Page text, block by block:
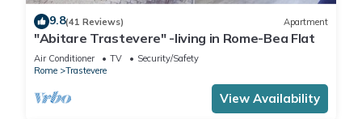
9.8(41 Reviews) Apartment
"Abitare Trastevere" -living in Rome-Bea Flat
Air Conditioner TV
Security/Safety
Rome
Trastevere
View Availability